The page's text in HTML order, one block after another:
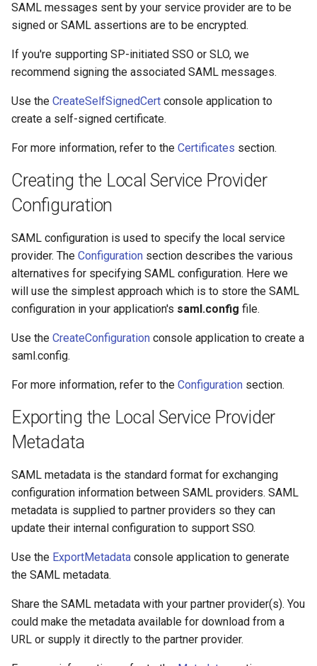
t
r
c
g
Code
Testing SAML SSO
Customizations
Middleware
Configuration
Metadata
Troubleshooting
FAQ
Release Notes
Certificates
Troubleshooting
Release Notes
SAML messages sent by your service provider are to be
signed or SAML assertions are to be encrypted.
If you're supporting SP-initiated SSO or SLO, we
recommend signing the associated SAML messages.
Use the CreateSelfSignedCert console application to
create a self-signed certificate.
For more information, refer to the Certificates section.
Creating the Local Service Provider
Configuration
SAML configuration is used to specify the local service
provider. The Configuration section describes the various
alternatives for specifying SAML configuration. Here we
will use the simplest approach which is to store the SAML
configuration in your application's saml.config file.
Use the CreateConfiguration console application to create a
saml.config.
For more information, refer to the Configuration section.
Exporting the Local Service Provider
Metadata
SAML metadata is the standard format for exchanging
configuration information between SAML providers. SAML
metadata is supplied to partner providers so they can
update their internal configuration to support SSO.
Use the ExportMetadata console application to generate
the SAML metadata.
Share the SAML metadata with your partner provider(s). You
could make the metadata available for download from a
URL or supply it directly to the partner provider.